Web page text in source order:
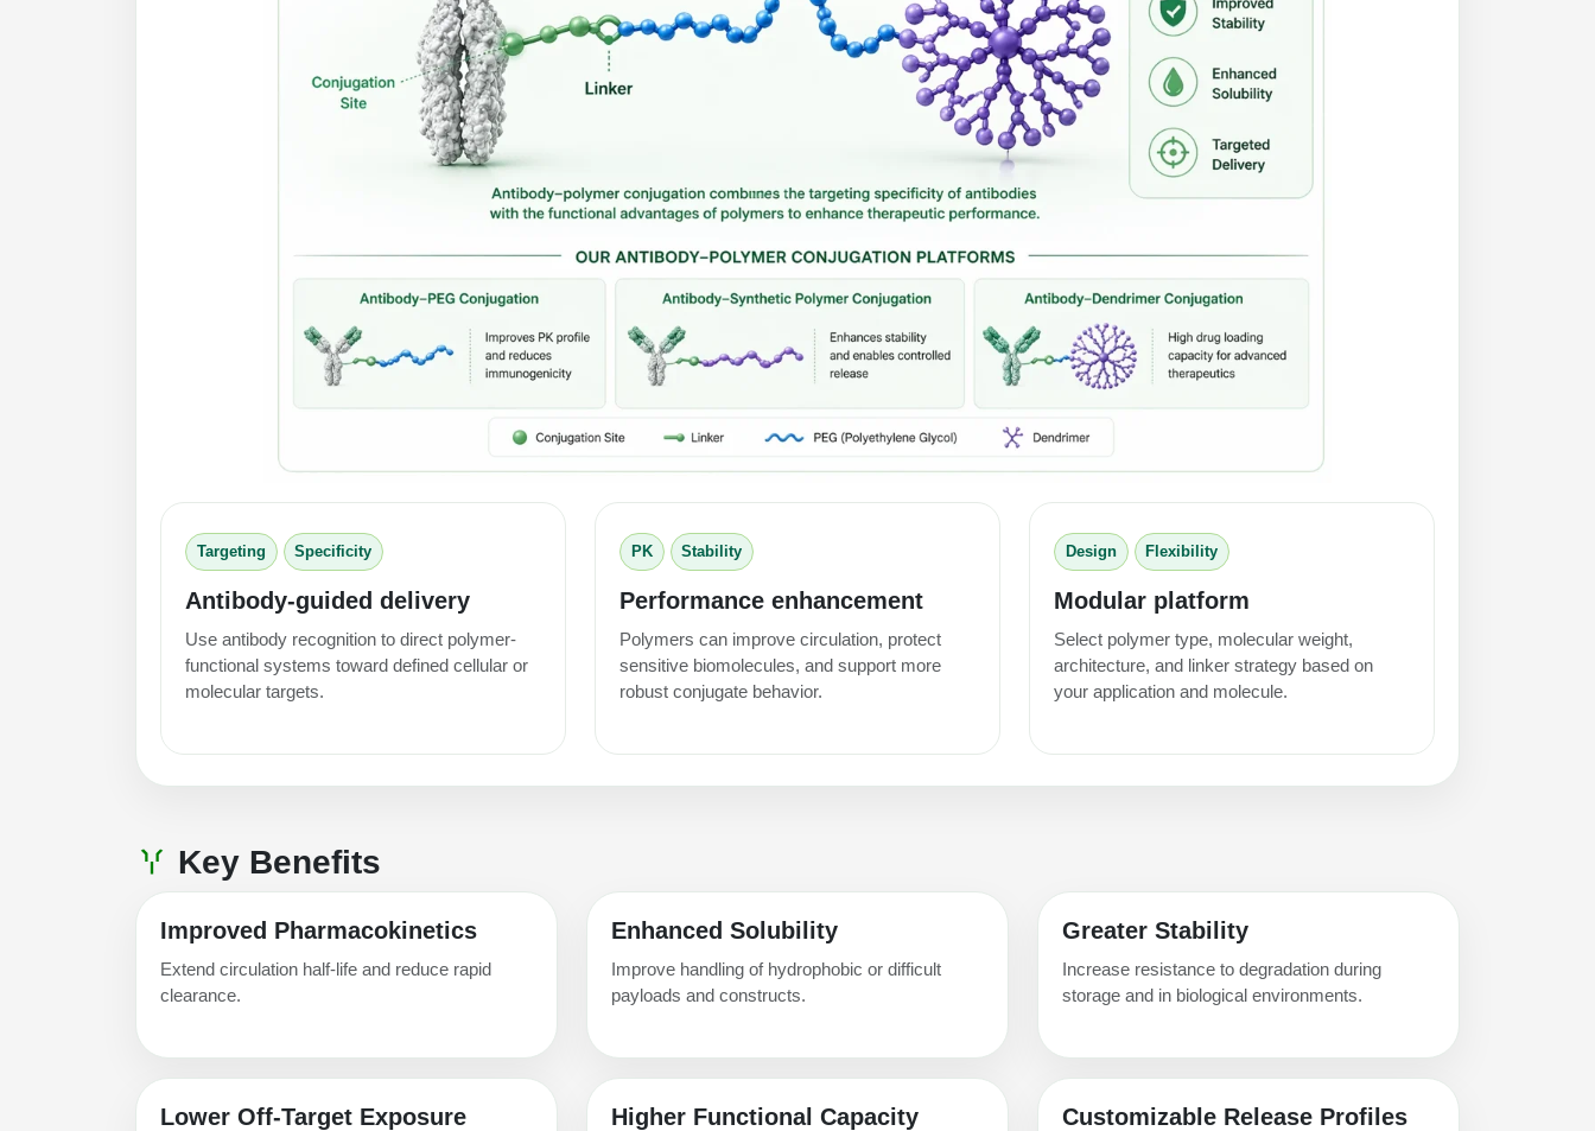
Targeting Specificity
Antibody-guided delivery
Use antibody recognition to direct polymer-
functional systems toward defined cellular or
molecular targets.
PK Stability
Performance enhancement
Polymers can improve circulation, protect
sensitive biomolecules, and support more
robust conjugate behavior.
Design Flexibility
Modular platform
Select polymer type, molecular weight,
architecture, and linker strategy based on
your application and molecule.
Key Benefits
Improved Pharmacokinetics
Extend circulation half-life and reduce rapid
clearance.
Enhanced Solubility
Improve handling of hydrophobic or difficult
payloads and constructs.
Greater Stability
Increase resistance to degradation during
storage and in biological environments.
Lower Off-Target Exposure Higher Functional Capacity Customizable Release Profiles